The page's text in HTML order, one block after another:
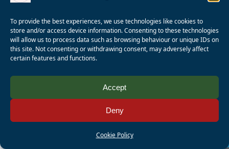
To provide the best experiences, we use technologies like cookies to
store and/or access device information. Consenting to these technologies
will allow us to process data such as browsing behaviour or unique IDs on
this site. Not consenting or withdrawing consent, may adversely affect
certain features and functions.
Accept
Deny
Cookie Policy